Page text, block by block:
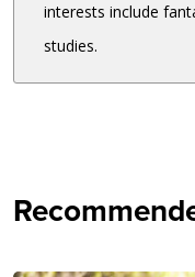
interests include
studies.